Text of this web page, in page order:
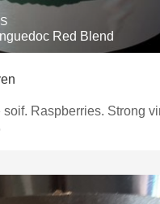
Red Blend
Raspberries. Strong